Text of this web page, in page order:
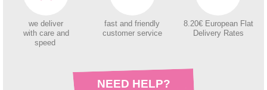
we deliver
with care and
speed
fast and friendly
customer service
8.20€ European Flat
Delivery Rates
NEED HELP?